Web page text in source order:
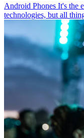
Android Phones It's the
technologies, but all